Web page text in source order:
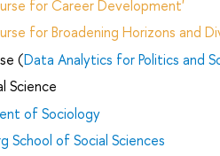
for Career Development'
for Broadening Horizons and
(Data Analytics for Politics and
Science
of Sociology
School of Social Sciences